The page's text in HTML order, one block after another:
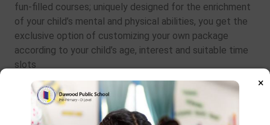
×
fun-filled courses; uniquely designed for the enrichment
of your child’s mental and physical abilities, you get the
exclusive option of customizing your own package
according to your child’s age, interest and suitable time
slots
Learn More